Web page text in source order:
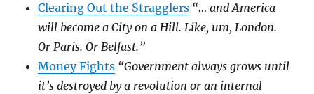
Clearing Out the Stragglers “… and America
will become a City on a Hill. Like, um, London.
Or Paris. Or Belfast.”
Money Fights “Government always grows until
it’s destroyed by a revolution or an internal